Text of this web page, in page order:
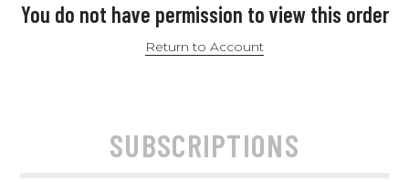
You do not have permission to view this order
Return to Account
SUBSCRIPTIONS